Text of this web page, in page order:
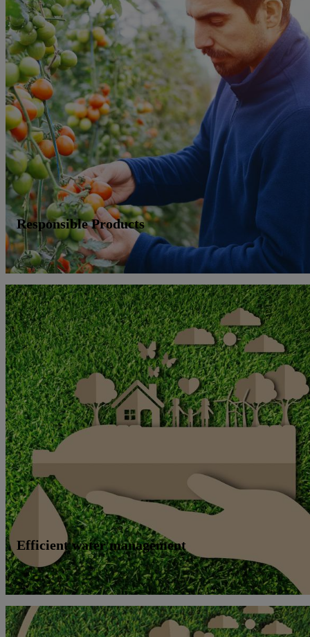
Responsible Products
Efficient water management